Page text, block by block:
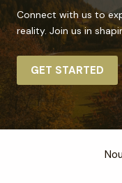
Connect with us to
reality. Join us in
GET STARTED